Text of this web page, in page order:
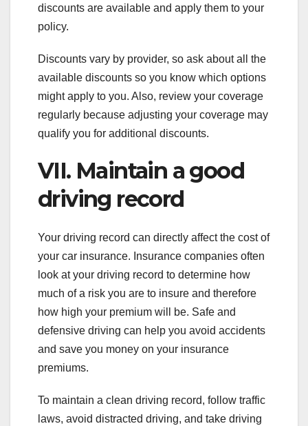
discounts are available and apply them to your
policy.
Discounts vary by provider, so ask about all the
available discounts so you know which options
might apply to you. Also, review your coverage
regularly because adjusting your coverage may
qualify you for additional discounts.
VII. Maintain a good
driving record
Your driving record can directly affect the cost of
your car insurance. Insurance companies often
look at your driving record to determine how
much of a risk you are to insure and therefore
how high your premium will be. Safe and
defensive driving can help you avoid accidents
and save you money on your insurance
premiums.
To maintain a clean driving record, follow traffic
laws, avoid distracted driving, and take driving